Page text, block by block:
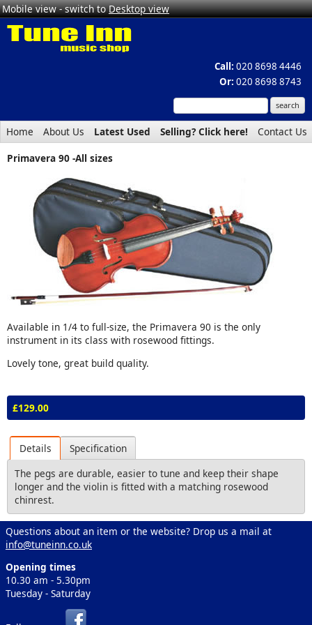
Mobile view - switch toDesktop view
Call: 020 8698 4446
Or: 020 8698 8743
Home About Us Latest Used Selling? Click here!
Contact Us
Primavera 90 -All sizes
Available in 1/4 to full-size, the Primavera 90 is the only
instrument in its class with rosewood fittings.
Lovely tone, great build quality.
£129.00
Details
Specification
The pegs are durable, easier to tune and keep their shape
longer and the violin is fitted with a matching rosewood
chinrest.
Questions about an item or the website? Drop us a mail at
info@tuneinn.co.uk
Opening times
10.30 am - 5.30pm
Tuesday - Saturday